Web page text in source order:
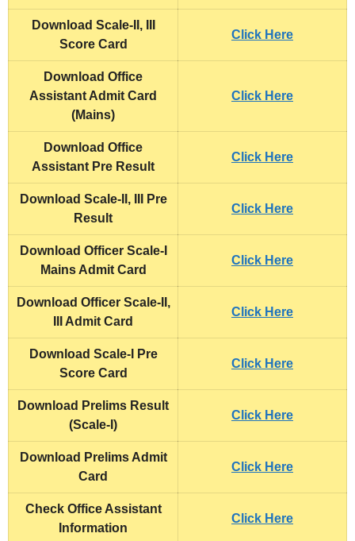
Download Scale-II, III
Score Card
Click Here
Download Office
Assistant Admit Card
(Mains)
Click Here
Download Office
Assistant Pre Result
Click Here
Download Scale-II, III Pre
Result
Click Here
Download Officer Scale-I
Mains Admit Card
Click Here
Download Officer Scale-II,
III Admit Card
Click Here
Download Scale-I Pre
Score Card
Click Here
Download Prelims Result
(Scale-I)
Click Here
Download Prelims Admit
Card
Click Here
Check Office Assistant
Information
Click Here